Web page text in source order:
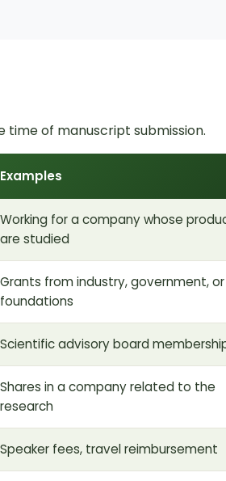
of manuscript submission.
Examples
Working for a company whose
are studied
Grants from industry, government, or
foundations
Scientific advisory board
Shares in a company related to the
research
Speaker fees, travel reimbursement